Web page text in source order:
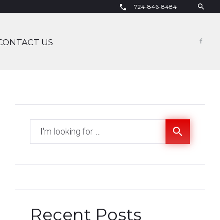
call 724-846-8484 search
US
search
Recent Posts